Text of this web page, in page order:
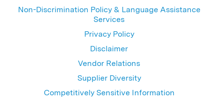
Non-Discrimination Policy & Language Assistance
Services
Privacy Policy
Disclaimer
Vendor Relations
Supplier Diversity
Competitively Sensitive Information